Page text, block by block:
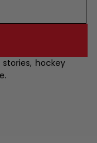
hockey